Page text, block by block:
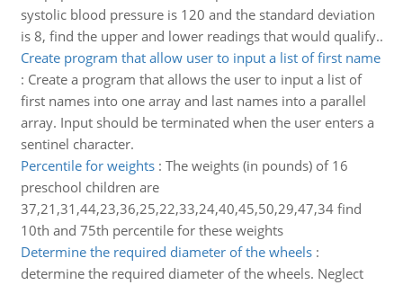
systolic blood pressure is 120 and the standard deviation
is 8, find the upper and lower readings that would qualify..
Create program that allow user to input a list of first name
: Create a program that allows the user to input a list of
first names into one array and last names into a parallel
array. Input should be terminated when the user enters a
sentinel character.
Percentile for weights: The weights (in pounds) of 16
preschool children are
37,21,31,44,23,36,25,22,33,24,40,45,50,29,47,34 find
10th and 75th percentile for these weights
Determine the required diameter of the wheels:
determine the required diameter of the wheels. Neglect